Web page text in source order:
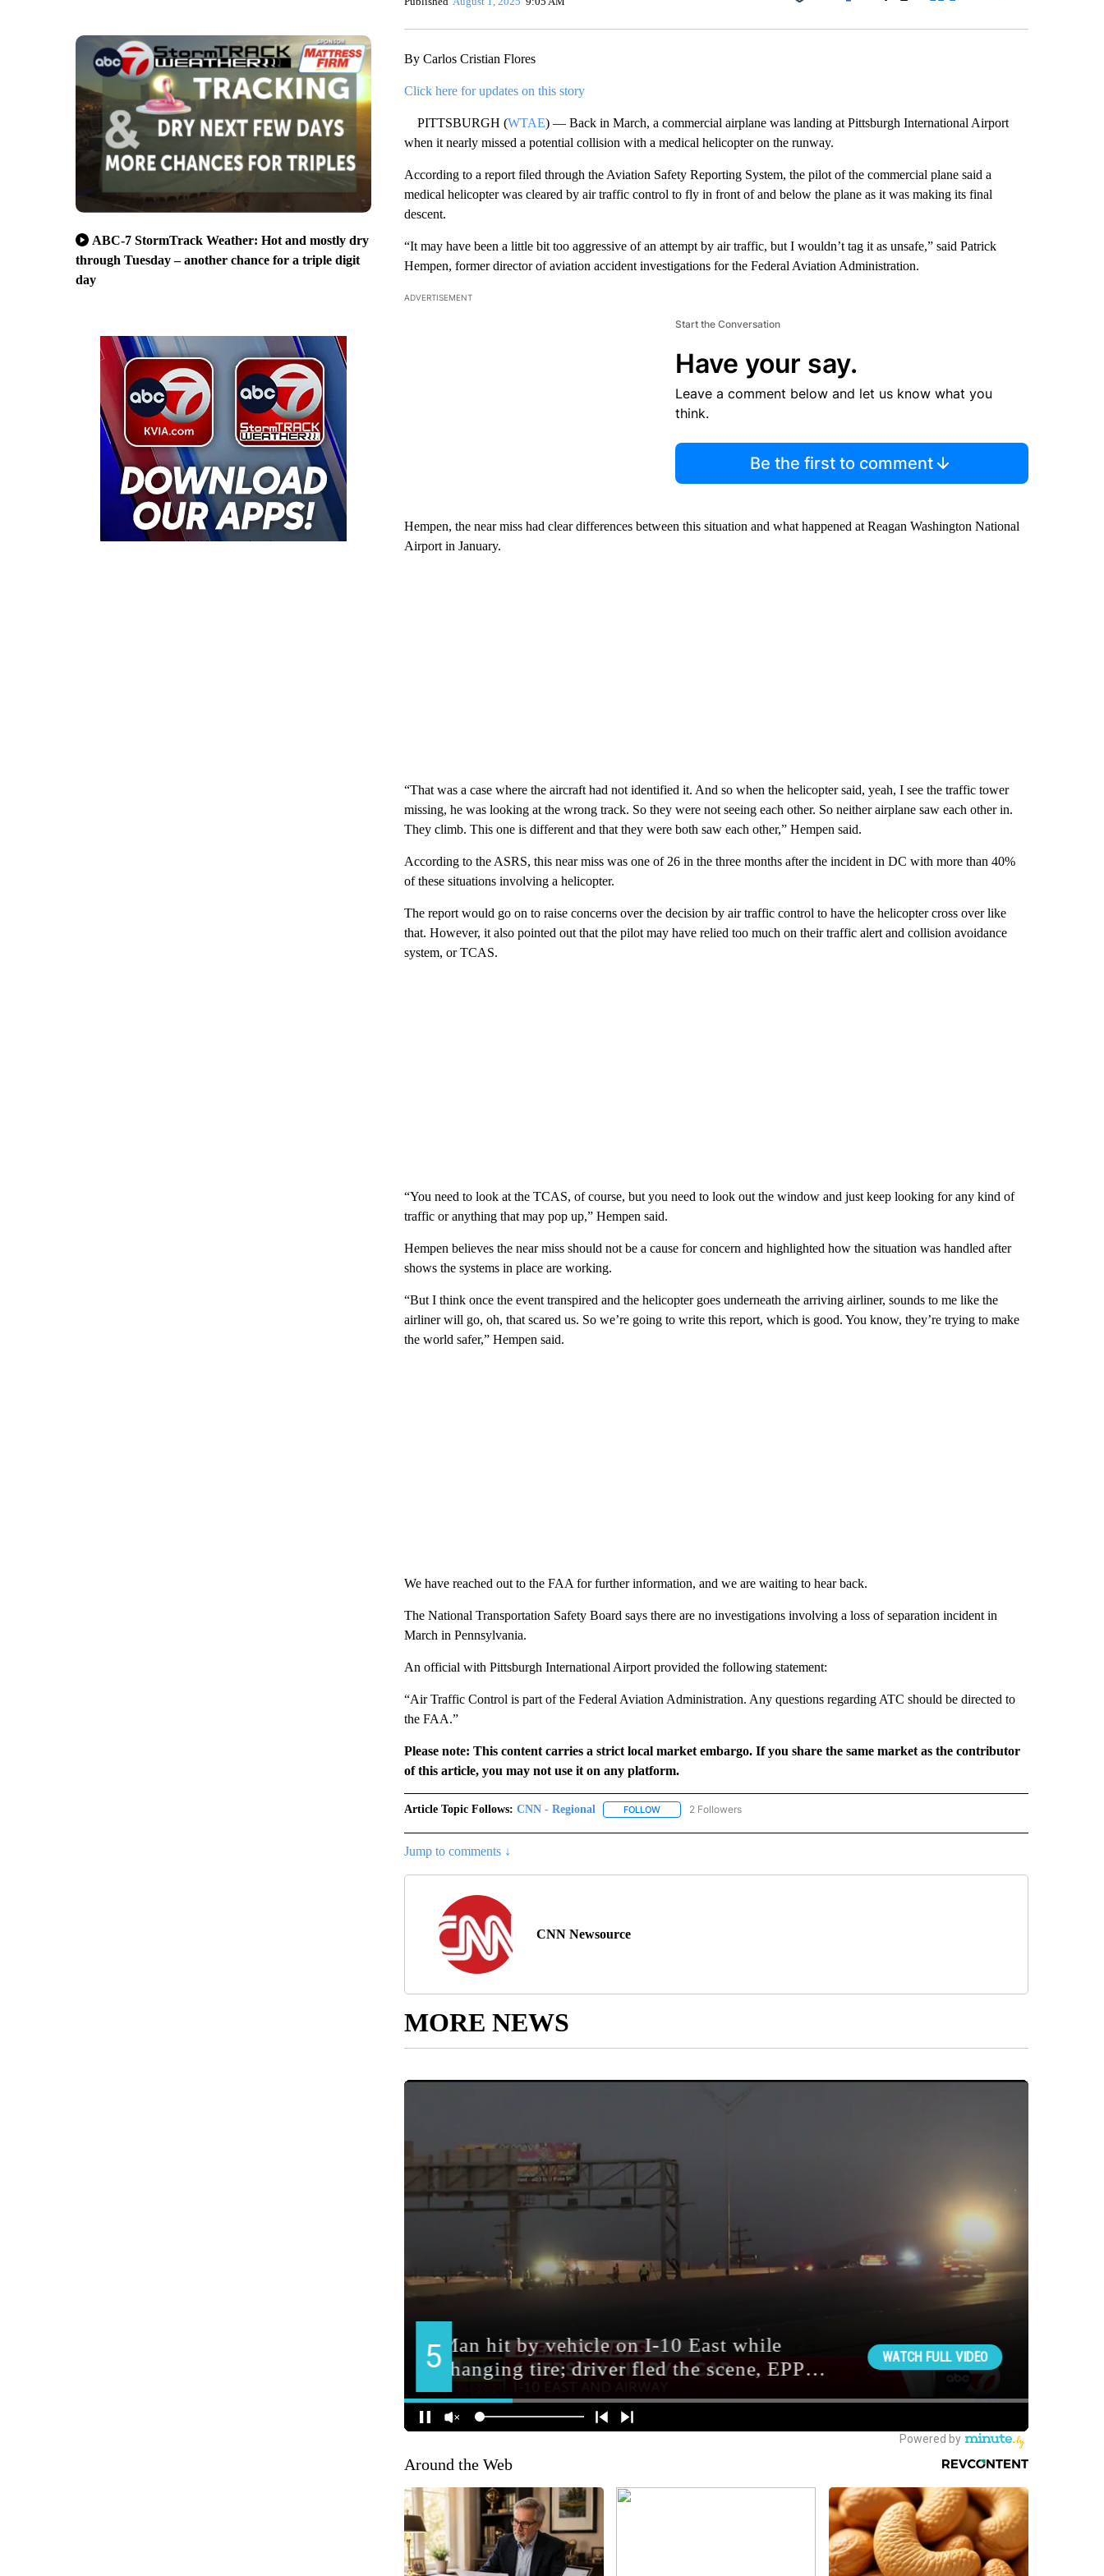
ABC-7 StormTrack Weather: Hot and mostly dry
through Tuesday – another chance for a triple digit
day
Facebook
By Carlos Cristian Flores
Click here for updates on this story
PITTSBURGH (WTAE) — Back in March, a commercial airplane was landing at Pittsburgh International Airport
when it nearly missed a potential collision with a medical helicopter on the runway.
According to a report filed through the Aviation Safety Reporting System, the pilot of the commercial plane said a
medical helicopter was cleared by air traffic control to fly in front of and below the plane as it was making its final
descent.
“It may have been a little bit too aggressive of an attempt by air traffic, but I wouldn’t tag it as unsafe,” said Patrick
Hempen, former director of aviation accident investigations for the Federal Aviation Administration.
ADVERTISEMENT
Start the Conversation
Have your say.
Leave a comment below and let us know what you
think.
Be the first to comment
Hempen, the near miss had clear differences between this situation and what happened at Reagan Washington National
Airport in January.
“That was a case where the aircraft had not identified it. And so when the helicopter said, yeah, I see the traffic tower
missing, he was looking at the wrong track. So they were not seeing each other. So neither airplane saw each other in.
They climb. This one is different and that they were both saw each other,” Hempen said.
According to the ASRS, this near miss was one of 26 in the three months after the incident in DC with more than 40%
of these situations involving a helicopter.
The report would go on to raise concerns over the decision by air traffic control to have the helicopter cross over like
that. However, it also pointed out that the pilot may have relied too much on their traffic alert and collision avoidance
system, or TCAS.
“You need to look at the TCAS, of course, but you need to look out the window and just keep looking for any kind of
traffic or anything that may pop up,” Hempen said.
Hempen believes the near miss should not be a cause for concern and highlighted how the situation was handled after
shows the systems in place are working.
“But I think once the event transpired and the helicopter goes underneath the arriving airliner, sounds to me like the
airliner will go, oh, that scared us. So we’re going to write this report, which is good. You know, they’re trying to make
the world safer,” Hempen said.
We have reached out to the FAA for further information, and we are waiting to hear back.
The National Transportation Safety Board says there are no investigations involving a loss of separation incident in
March in Pennsylvania.
An official with Pittsburgh International Airport provided the following statement:
“Air Traffic Control is part of the Federal Aviation Administration. Any questions regarding ATC should be directed to
the FAA.”
Please note: This content carries a strict local market embargo. If you share the same market as the contributor
of this article, you may not use it on any platform.
Article Topic Follows: CNN - Regional FOLLOWFOLLOW "CNN - REGIONAL" TO RECEIVE NOTIFICATIONS ABOUT NEW PAGES ON "CNN - REGIONAL".
2 Followers
Jump to comments ↓
CNN Newsource
MORE NEWS
Around the Web